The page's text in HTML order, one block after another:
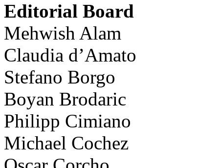
Editorial Board
Mehwish Alam
Claudia d’Amato
Stefano Borgo
Boyan Brodaric
Philipp Cimiano
Michael Cochez